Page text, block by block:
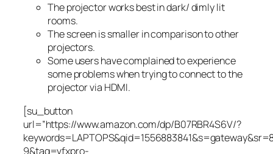
The projector works best in dark/ dimly lit
rooms.
The screen is smaller in comparison to other
projectors.
Some users have complained to experience
some problems when trying to connect to the
projector via HDMI.
[su_button
url=”https://www.amazon.com/dp/B07RBR4S6V/?
9&tag=vfxpro-